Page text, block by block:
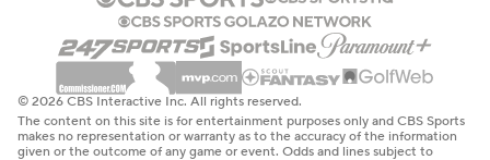
© 2026 CBS Interactive Inc. All rights reserved.
The content on this site is for entertainment purposes only and CBS Sports
makes no representation or warranty as to the accuracy of the information
given or the outcome of any game or event. Odds and lines subject to